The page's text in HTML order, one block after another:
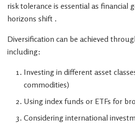
risk tolerance is essential as financial
horizons shift .
Diversification can be achieved
including:
Investing in different asset
commodities)
Using index funds or ETFs for
Considering international